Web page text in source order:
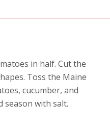
in half. Cut the
Toss the Maine
cucumber, and
season with salt.